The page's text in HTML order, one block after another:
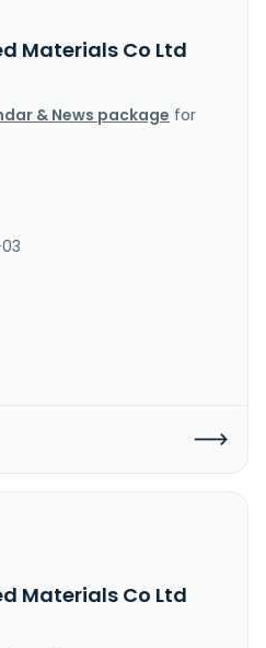
Materials Co Ltd
& News package for
Materials Co Ltd